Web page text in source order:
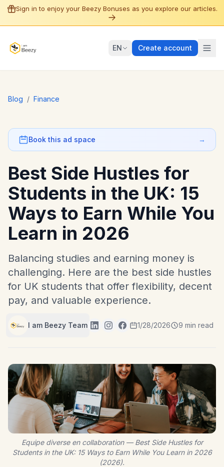
Sign in to enjoy your Beezy Bonuses as you explore our articles.
EN Create account
Blog / Finance
Book this ad space →
Best Side Hustles for
Students in the UK: 15
Ways to Earn While You
Learn in 2026
Balancing studies and earning money is
challenging. Here are the best side hustles
for UK students that offer flexibility, decent
pay, and valuable experience.
I am Beezy Team 1/28/2026 9 min read
Equipe diverse en collaboration — Best Side Hustles for
Students in the UK: 15 Ways to Earn While You Learn in 2026
(2026).